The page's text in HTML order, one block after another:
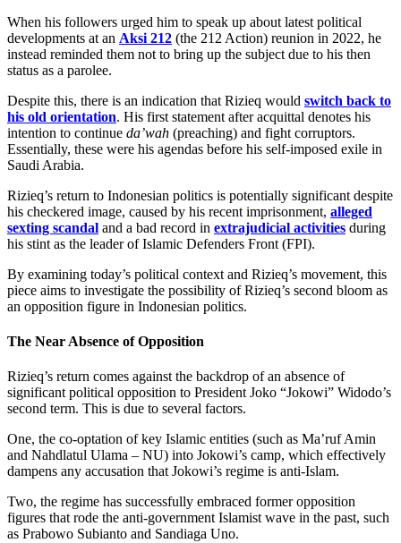
When his followers urged him to speak up about latest political
developments at an Aksi 212 (the 212 Action) reunion in 2022, he
instead reminded them not to bring up the subject due to his then
status as a parolee.
Despite this, there is an indication that Rizieq would switch back to
his old orientation. His first statement after acquittal denotes his
intention to continue da’wah (preaching) and fight corruptors.
Essentially, these were his agendas before his self-imposed exile in
Saudi Arabia.
Rizieq’s return to Indonesian politics is potentially significant despite
his checkered image, caused by his recent imprisonment, alleged
sexting scandal and a bad record in extrajudicial activities during
his stint as the leader of Islamic Defenders Front (FPI).
By examining today’s political context and Rizieq’s movement, this
piece aims to investigate the possibility of Rizieq’s second bloom as
an opposition figure in Indonesian politics.
The Near Absence of Opposition
Rizieq’s return comes against the backdrop of an absence of
significant political opposition to President Joko “Jokowi” Widodo’s
second term. This is due to several factors.
One, the co-optation of key Islamic entities (such as Ma’ruf Amin
and Nahdlatul Ulama – NU) into Jokowi’s camp, which effectively
dampens any accusation that Jokowi’s regime is anti-Islam.
Two, the regime has successfully embraced former opposition
figures that rode the anti-government Islamist wave in the past, such
as Prabowo Subianto and Sandiaga Uno.